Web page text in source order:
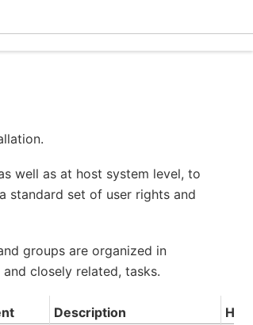
well as at host system level, to
standard set of user rights and
groups are organized in
closely related, tasks.
Description